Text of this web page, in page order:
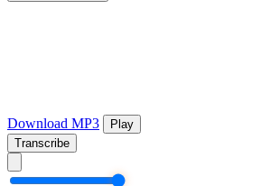
Download MP3
Play
Transcribe